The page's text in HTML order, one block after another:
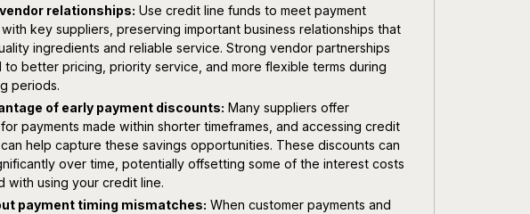
relationships: Use credit line funds to meet payment
key suppliers, preserving important business relationships that
ingredients and reliable service. Strong vendor partnerships
to better pricing, priority service, and more flexible terms during
periods.
of early payment discounts: Many suppliers offer
payments made within shorter timeframes, and accessing credit
help capture these savings opportunities. These discounts can
over time, potentially offsetting some of the interest costs
with using your credit line.
payment timing mismatches: When customer payments and